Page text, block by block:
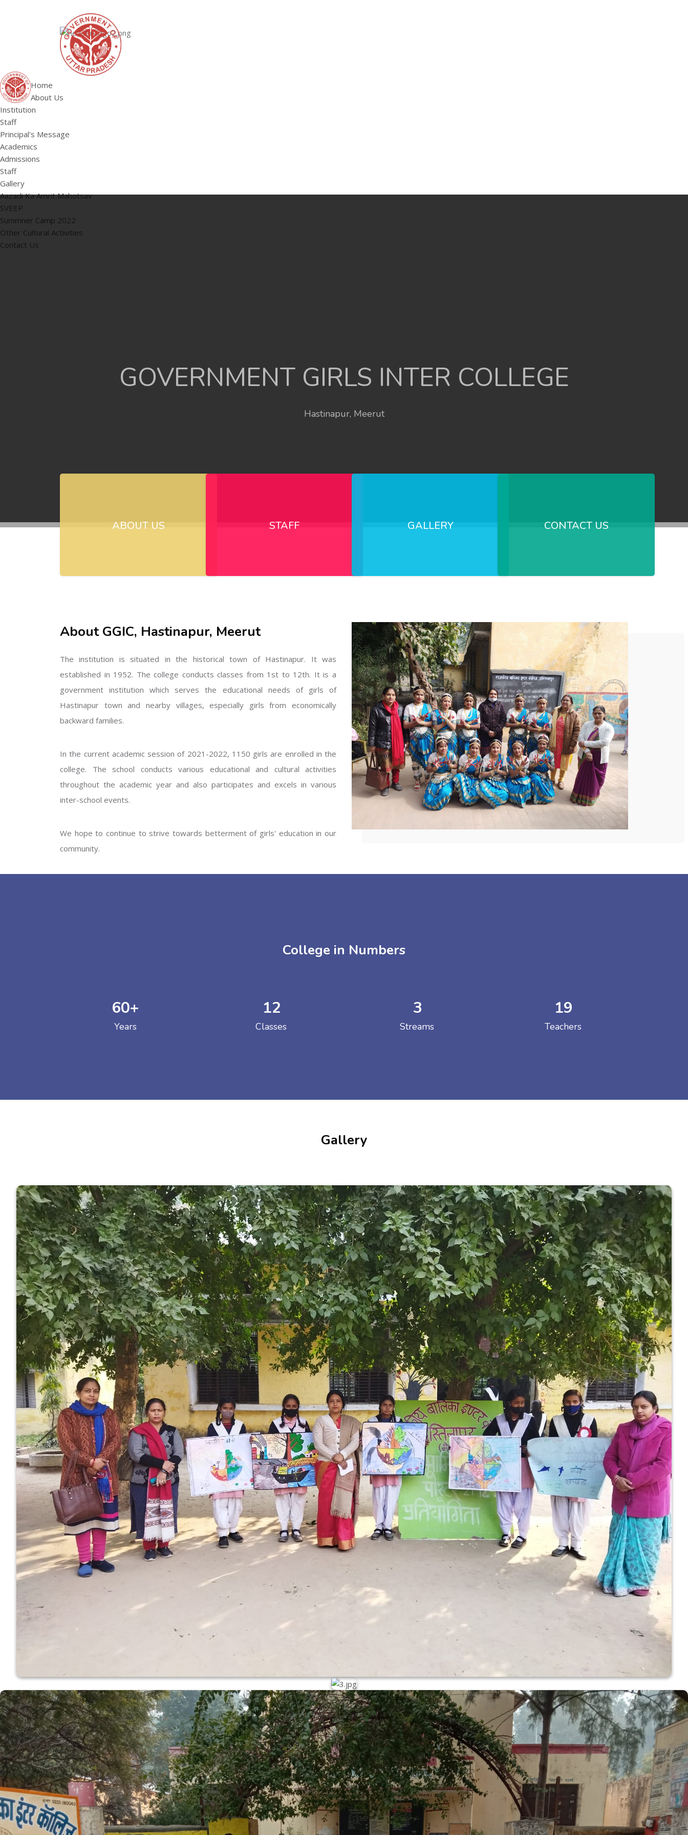
Home
About Us
Institution
Staff
Principal's Message
Academics
Admissions
Staff
Gallery
Aazadi Ka Amrit Mahotsav
SVEEP
Summner Camp 2022
Other Cultural Activities
Contact Us
GOVERNMENT GIRLS INTER COLLEGE
Hastinapur, Meerut
GOVERNMENT GIRLS INTER COLLEGE
Hastinapur, Meerut
GOVERNMENT GIRLS INTER COLLEGE
GOVERNMENT GIRLS INTER COLLEGE
Hastinapur, Meerut
ABOUT US STAFF GALLERY CONTACT US
About GGIC, Hastinapur, Meerut
The institution is situated in the historical town of Hastinapur. It was
established in 1952. The college conducts classes from 1st to 12th. It is a
government institution which serves the educational needs of girls of
Hastinapur town and nearby villages, especially girls from economically
backward families.
In the current academic session of 2021-2022, 1150 girls are enrolled in the
college. The school conducts various educational and cultural activities
throughout the academic year and also participates and excels in various
inter-school events.
We hope to continue to strive towards betterment of girls' education in our
community.
College in Numbers
60+
Years
12
Classes
3
Streams
19
Teachers
Gallery